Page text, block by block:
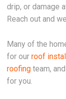
drip, or damage
Reach out and
Many of the
for ourroof
roofing team,
for you.